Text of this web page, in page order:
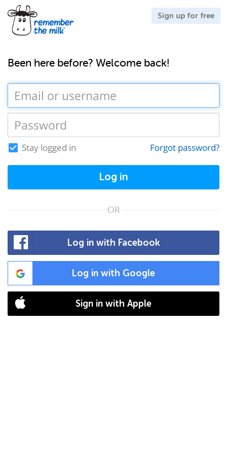
Sign up for free
Been here before? Welcome back!
Stay logged in Forgot password?
Log in
OR
Log in with Facebook
Log in with Google
Sign in with Apple